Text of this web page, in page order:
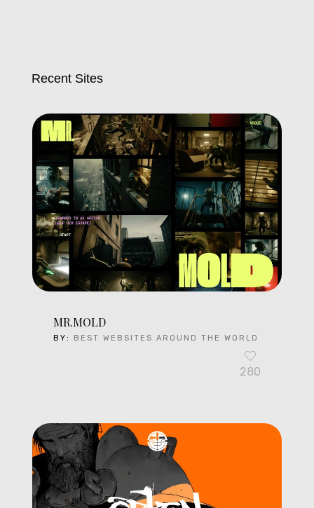
Recent Sites
MR.MOLD
BY: BEST WEBSITES AROUND THE WORLD
280